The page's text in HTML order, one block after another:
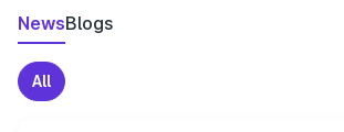
NewsBlogs
All